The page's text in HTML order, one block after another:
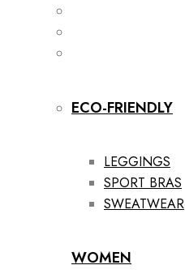
ECO-FRIENDLY
LEGGINGS
SPORT BRAS
SWEATWEAR
WOMEN